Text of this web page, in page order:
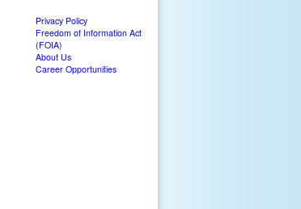
Privacy Policy
Freedom of Information Act
(FOIA)
About Us
Career Opportunities